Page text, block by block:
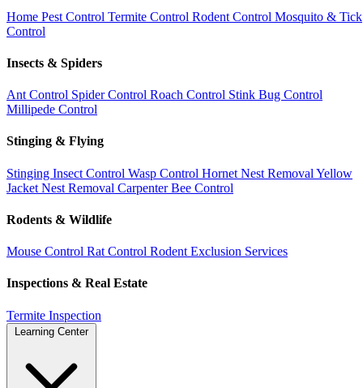
Home Pest Control Termite Control Rodent Control Mosquito & Tick
Control
Insects & Spiders
Ant Control Spider Control Roach Control Stink Bug Control
Millipede Control
Stinging & Flying
Stinging Insect Control Wasp Control Hornet Nest Removal Yellow
Jacket Nest Removal Carpenter Bee Control
Rodents & Wildlife
Mouse Control Rat Control Rodent Exclusion Services
Inspections & Real Estate
Termite Inspection
Learning Center